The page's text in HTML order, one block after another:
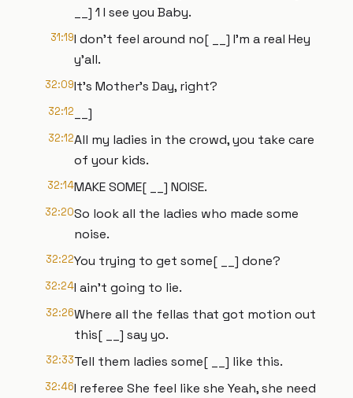
__] 1 I see you Baby.
31:19I don't feel around no[ __] I'm a real Hey
y'all.
32:09It's Mother's Day, right?
32:12 __]
32:12All my ladies in the crowd, you take care
of your kids.
32:14MAKE SOME[ __] NOISE.
32:20So look all the ladies who made some
noise.
32:22You trying to get some[ __] done?
32:24I ain't going to lie.
32:26Where all the fellas that got motion out
this[ __] say yo.
32:33Tell them ladies some[ __] like this.
32:46I referee She feel like she Yeah, she need